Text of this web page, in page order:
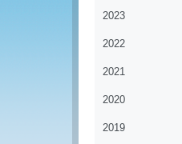
2023
2022
2021
2020
2019